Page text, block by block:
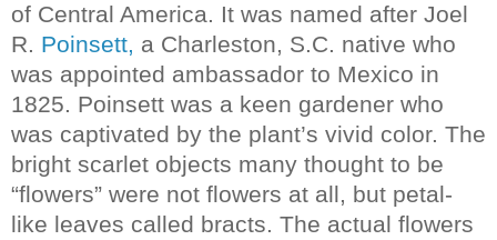
of Central America. It was named after Joel
R. Poinsett, a Charleston, S.C. native who
was appointed ambassador to Mexico in
1825. Poinsett was a keen gardener who
was captivated by the plant’s vivid color. The
bright scarlet objects many thought to be
“flowers” were not flowers at all, but petal-
like leaves called bracts. The actual flowers